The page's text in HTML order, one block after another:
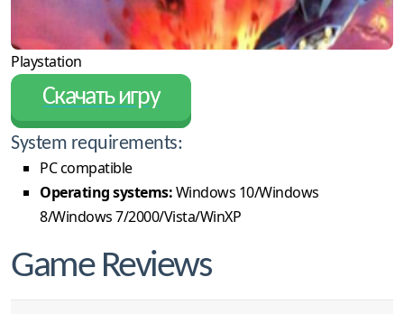
Playstation
Скачать игру
System requirements:
PC compatible
Operating systems:Windows 10/Windows
8/Windows 7/2000/Vista/WinXP
Game Reviews